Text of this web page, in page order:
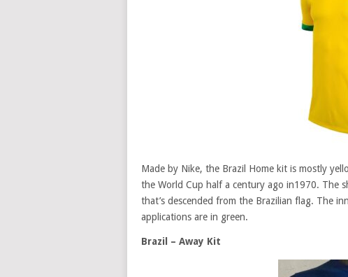
Made by Nike, the Brazil Home kit is mostly
the World Cup half a century ago in1970. The
that’s descended from the Brazilian flag. The
applications are in green.
Brazil – Away Kit